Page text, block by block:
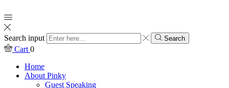
Search input Search
Cart 0
Home
About Pinky
Guest Speaking